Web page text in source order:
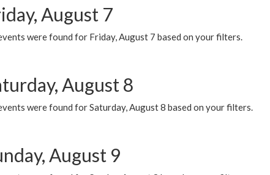
August 7
were found for Friday, August 7 based on your filters.
August 8
were found for Saturday, August 8 based on your filters.
August 9